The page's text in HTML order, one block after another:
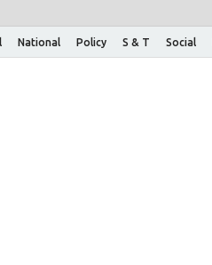
National Policy S & T Social